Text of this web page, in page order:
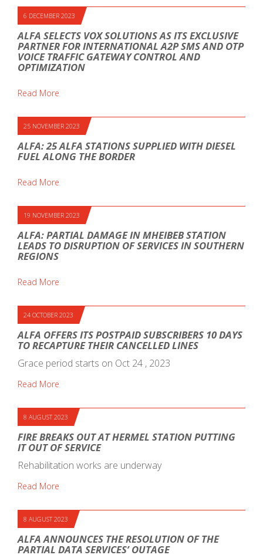
6 DECEMBER 2023
ALFA SELECTS VOX SOLUTIONS AS ITS EXCLUSIVE
PARTNER FOR INTERNATIONAL A2P SMS AND OTP
VOICE TRAFFIC GATEWAY CONTROL AND
OPTIMIZATION
Read More
25 NOVEMBER 2023
ALFA: 25 ALFA STATIONS SUPPLIED WITH DIESEL
FUEL ALONG THE BORDER
Read More
19 NOVEMBER 2023
ALFA: PARTIAL DAMAGE IN MHEIBEB STATION
LEADS TO DISRUPTION OF SERVICES IN SOUTHERN
REGIONS
Read More
24 OCTOBER 2023
ALFA OFFERS ITS POSTPAID SUBSCRIBERS 10 DAYS
TO RECAPTURE THEIR CANCELLED LINES
Grace period starts on Oct 24 , 2023
Read More
8 AUGUST 2023
FIRE BREAKS OUT AT HERMEL STATION PUTTING
IT OUT OF SERVICE
Rehabilitation works are underway
Read More
8 AUGUST 2023
ALFA ANNOUNCES THE RESOLUTION OF THE
PARTIAL DATA SERVICES’ OUTAGE